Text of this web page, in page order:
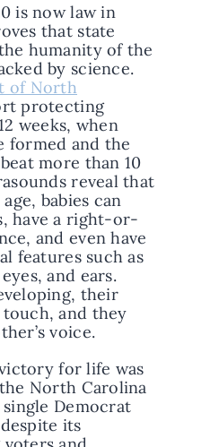
is now law in
that state
humanity of the
by science.
of North
protecting
weeks, when
formed and the
more than 10
reveal that
babies can
have a right-or-
and even have
features such as
and ears.
their
and they
voice.
for life was
North Carolina
Democrat
its